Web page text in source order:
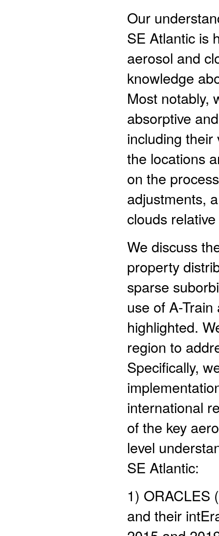
Our
SE Atlantic is
aerosol and
knowledge
Most notably,
absorptive
including
the locations
on the
adjustments,
clouds
We discuss
property
sparse
use of A-
highlighted.
region to
Specifically,
international
of the key
level
SE Atlantic:
1) ORACLES
and their